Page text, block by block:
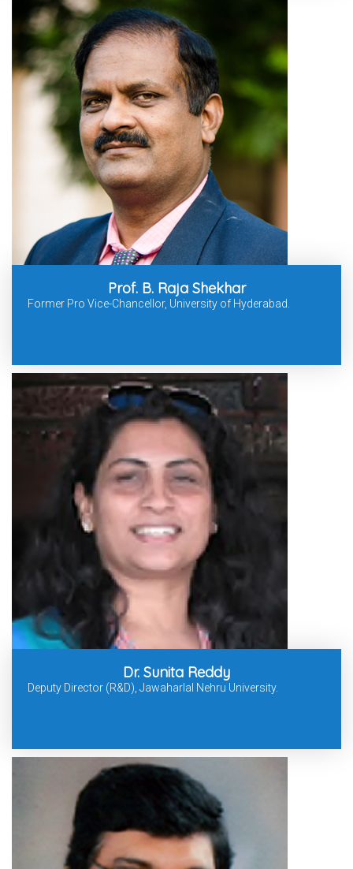
Prof. B. Raja Shekhar
Former Pro Vice-Chancellor, University of Hyderabad.
Dr. Sunita Reddy
Deputy Director (R&D), Jawaharlal Nehru University.